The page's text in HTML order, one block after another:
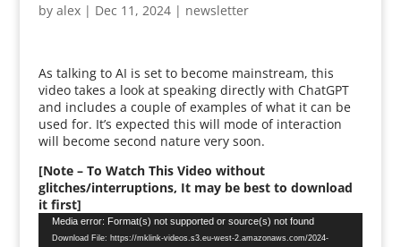
by alex| Dec 11, 2024| newsletter
As talking to AI is set to become mainstream, this
video takes a look at speaking directly with ChatGPT
and includes a couple of examples of what it can be
used for. It’s expected this will mode of interaction
will become second nature very soon.
[Note – To Watch This Video without
glitches/interruptions, It may be best to download
it first]
Video
Player
Media error: Format(s) not supported or source(s) not found
Download File: https://mklink-videos.s3.eu-west-2.amazonaws.com/2024-